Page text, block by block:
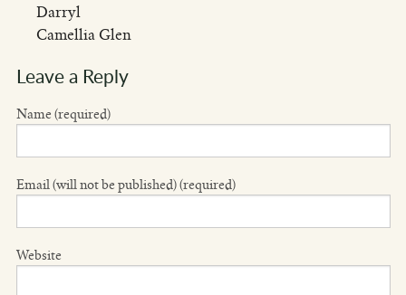
Darryl
Camellia Glen
Leave a Reply
Name (required)
Email (will not be published) (required)
Website